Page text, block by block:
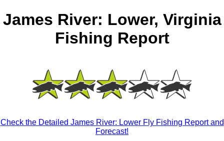
James River: Lower, Virginia
Fishing Report
Check the Detailed James River: Lower Fly Fishing Report and
Forecast!